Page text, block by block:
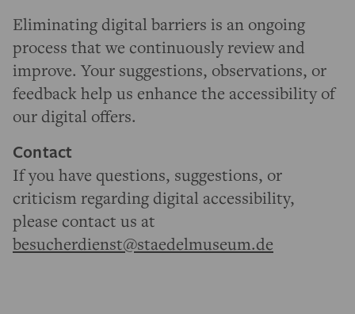
Eliminating digital barriers is an ongoing
process that we continuously review and
improve. Your suggestions, observations, or
feedback help us enhance the accessibility of
our digital offers.
Contact
If you have questions, suggestions, or
criticism regarding digital accessibility,
please contact us at
besucherdienst@staedelmuseum.de